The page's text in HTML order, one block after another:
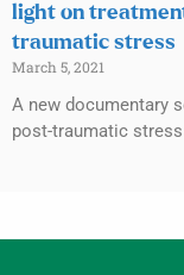
light on
traumatic stress
March 5, 2021
A new documentary
post-traumatic